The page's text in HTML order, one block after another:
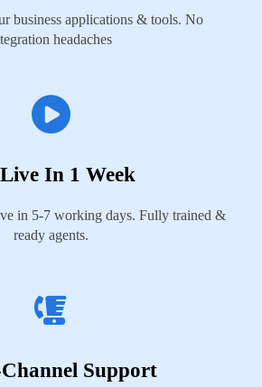
business applications & tools. No
headaches
In 1 Week
in 5-7 working days. Fully trained &
ready agents.
Support